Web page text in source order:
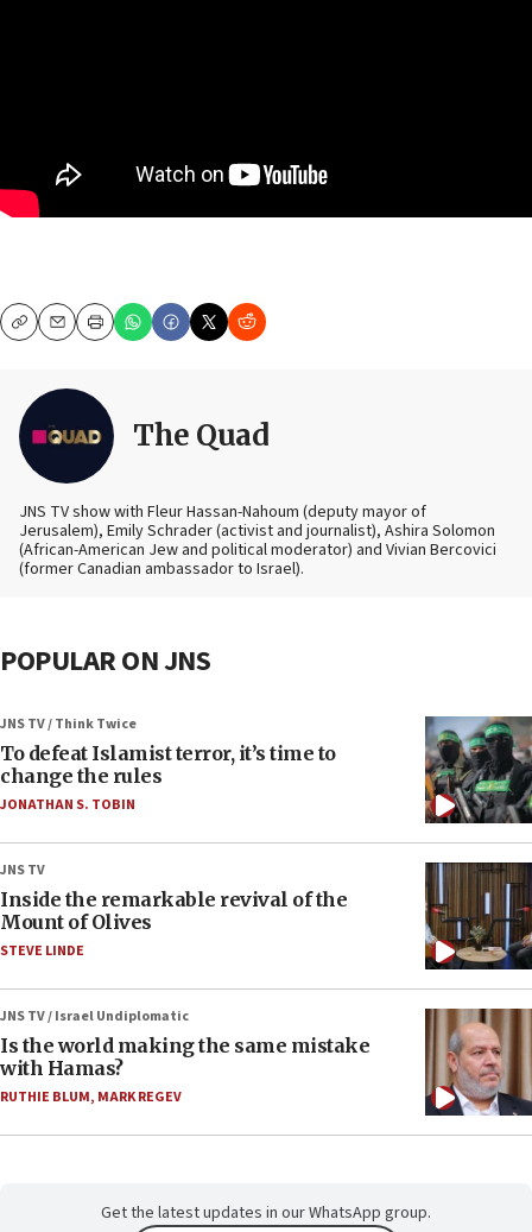
CopyEmailPrint
The Quad
JNS TV show with Fleur Hassan-Nahoum (deputy mayor of
Jerusalem), Emily Schrader (activist and journalist), Ashira Solomon
(African-American Jew and political moderator) and Vivian Bercovici
(former Canadian ambassador to Israel).
POPULAR ON JNS
JNS TV / Think Twice
To defeat Islamist terror, it’s time to
change the rules
JONATHAN S. TOBIN
JNS TV
Inside the remarkable revival of the
Mount of Olives
STEVE LINDE
JNS TV / Israel Undiplomatic
Is the world making the same mistake
with Hamas?
RUTHIE BLUM, MARK REGEV
Get the latest updates in our WhatsApp group.